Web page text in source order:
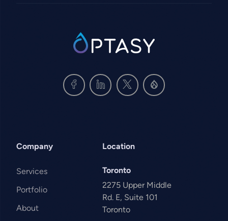
SVG
Company
Services
Portfolio
About
Location
Toronto
2275 Upper Middle
Rd. E, Suite 101
Toronto